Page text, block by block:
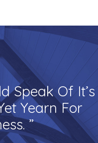
Speak Of It’s
Yearn For
”